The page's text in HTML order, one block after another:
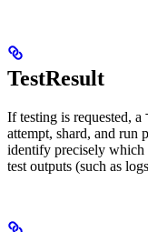
TestResult
If testing is requested, a
attempt, shard, and run
identify precisely which
test outputs (such as